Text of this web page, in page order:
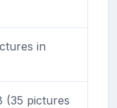
in
(35 pictures